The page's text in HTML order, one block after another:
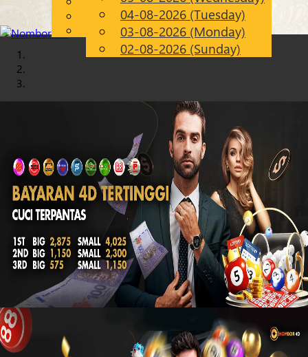
EN
Chinese
Malay
04-08-2026 (Tuesday)
03-08-2026 (Monday)
02-08-2026 (Sunday)